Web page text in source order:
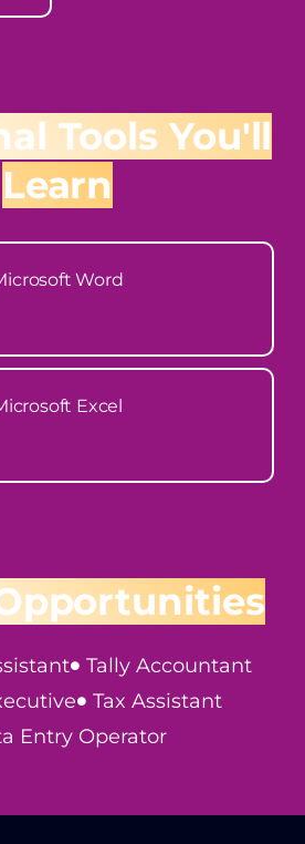
Tools You'll
Learn
Word
Excel
Opportunities
Tally Accountant
Tax Assistant
Entry Operator